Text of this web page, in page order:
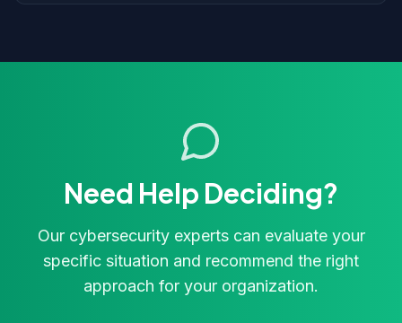
Need Help Deciding?
Our cybersecurity experts can evaluate your
specific situation and recommend the right
approach for your organization.